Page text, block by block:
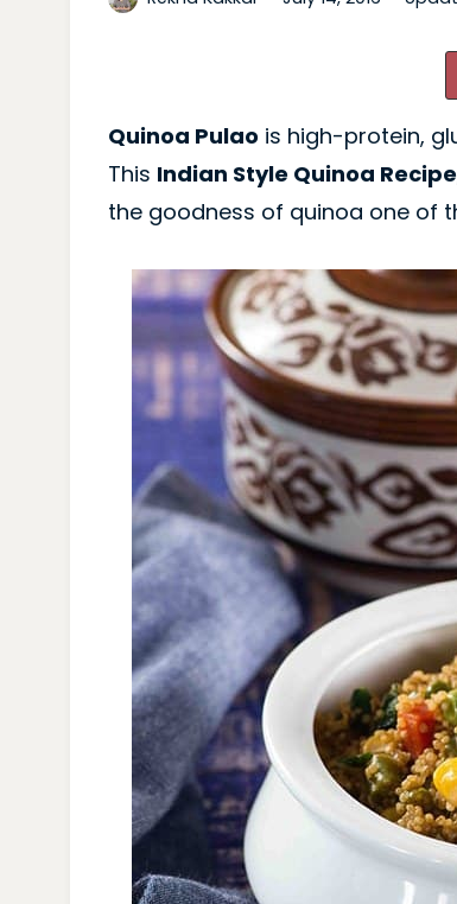
Quinoa Pulao is high-protein,
This Indian Style Quinoa Recipe
the goodness of quinoa one of